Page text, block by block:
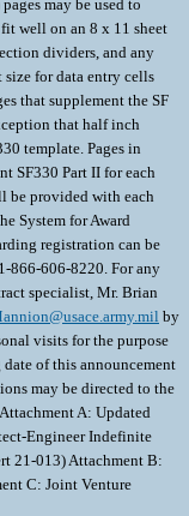
by
visits for the purpose
of this announcement
may be directed to the
A: Updated
Engineer Indefinite
21-013) Attachment B:
C: Joint Venture